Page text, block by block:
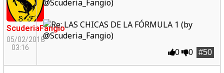
ScuderiaFangio
05/02/2018
03:16
#50
0 0